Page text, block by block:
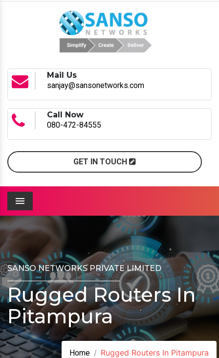
Mail Us
sanjay@sansonetworks.com
Call Now
080-472-84555
GET IN TOUCH
Menu
SANSO NETWORKS PRIVATE LIMITED
Rugged Routers In
Pitampura
Home Rugged Routers In Pitampura